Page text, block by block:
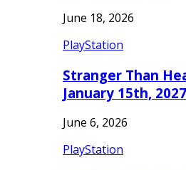
June 18, 2026
PlayStation
Stranger Than
January 15th,
June 6, 2026
PlayStation